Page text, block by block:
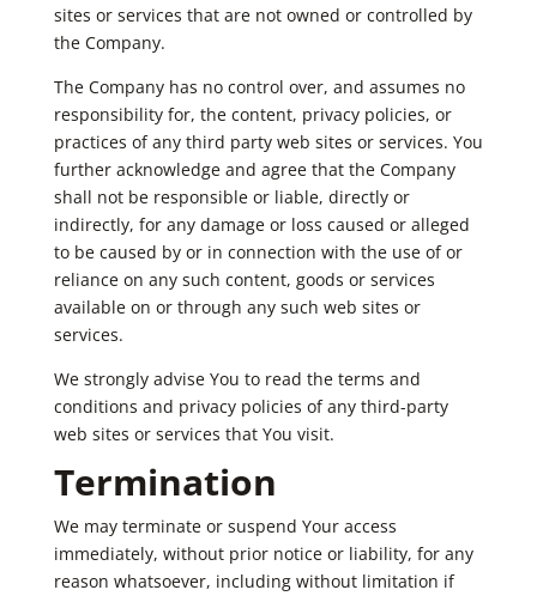
sites or services that are not owned or controlled by
the Company.
The Company has no control over, and assumes no
responsibility for, the content, privacy policies, or
practices of any third party web sites or services. You
further acknowledge and agree that the Company
shall not be responsible or liable, directly or
indirectly, for any damage or loss caused or alleged
to be caused by or in connection with the use of or
reliance on any such content, goods or services
available on or through any such web sites or
services.
We strongly advise You to read the terms and
conditions and privacy policies of any third-party
web sites or services that You visit.
Termination
We may terminate or suspend Your access
immediately, without prior notice or liability, for any
reason whatsoever, including without limitation if